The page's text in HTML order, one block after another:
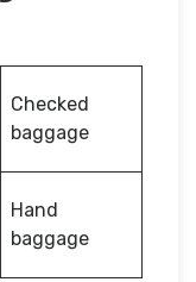
Checked
baggage
Hand
baggage